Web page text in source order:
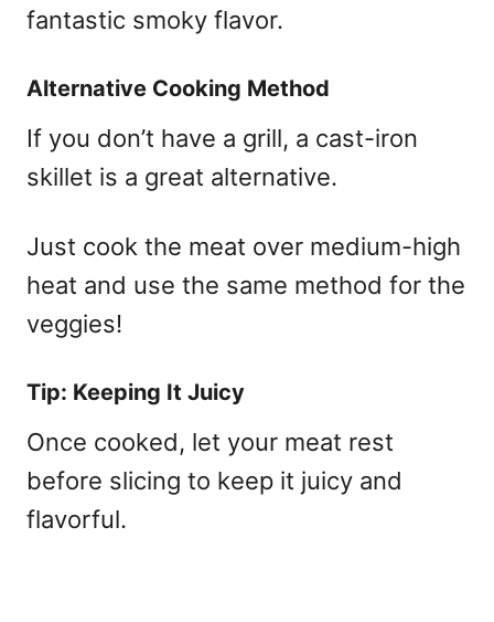
fantastic smoky flavor.
Alternative Cooking Method
If you don’t have a grill, a cast-iron
skillet is a great alternative.
Just cook the meat over medium-high
heat and use the same method for the
veggies!
Tip: Keeping It Juicy
Once cooked, let your meat rest
before slicing to keep it juicy and
flavorful.